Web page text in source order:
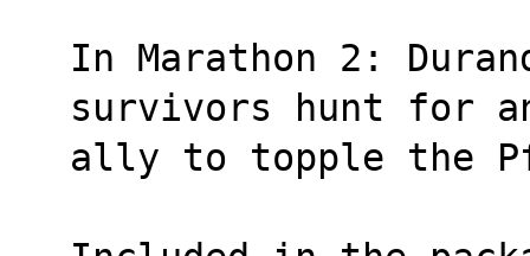
In Marathon 2:
survivors hunt for
ally to topple the